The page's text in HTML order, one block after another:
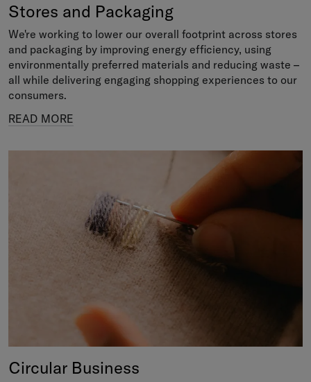
Stores and Packaging
We're working to lower our overall footprint across stores
and packaging by improving energy efficiency, using
environmentally preferred materials and reducing waste –
all while delivering engaging shopping experiences to our
consumers.
READ MORE
Circular Business